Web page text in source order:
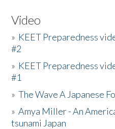
Video
» KEET Preparedness
#2
» KEET Preparedness
#1
»The Wave A Japanese
»Amya Miller - An
tsunami Japan